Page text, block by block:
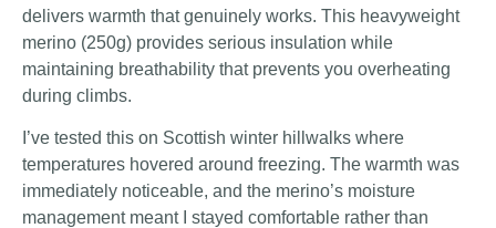
delivers warmth that genuinely works. This heavyweight
merino (250g) provides serious insulation while
maintaining breathability that prevents you overheating
during climbs.
I’ve tested this on Scottish winter hillwalks where
temperatures hovered around freezing. The warmth was
immediately noticeable, and the merino’s moisture
management meant I stayed comfortable rather than